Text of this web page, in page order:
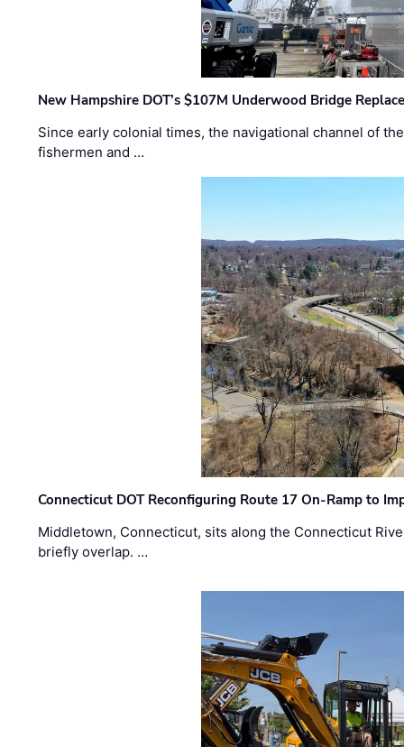
New Hampshire DOT’s $107M Underwood Bridge
Since early colonial times, the navigational channel of
fishermen and …
Connecticut DOT Reconfiguring Route 17 On-Ramp to
Middletown, Connecticut, sits along the Connecticut
briefly overlap. …